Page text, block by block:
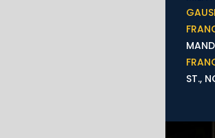
ST.,